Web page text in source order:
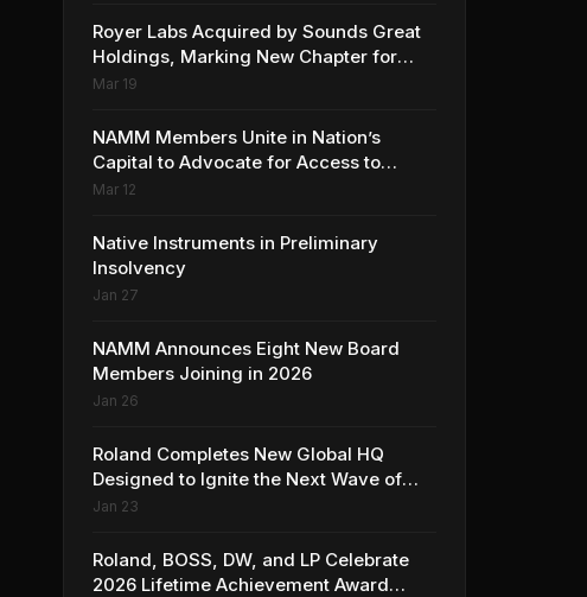
Royer Labs Acquired by Sounds Great
Holdings, Marking New Chapter for
Leading Ribbon Microphone
Mar 19
NAMM Members Unite in Nation’s
Capital to Advocate for Access to
Music Education for Over 50 Million
Mar 12
Native Instruments in Preliminary
Insolvency
Jan 27
NAMM Announces Eight New Board
Members Joining in 2026
Jan 26
Roland Completes New Global HQ
Designed to Ignite the Next Wave of
Music Innovation
Jan 23
Roland, BOSS, DW, and LP Celebrate
2026 Lifetime Achievement Award